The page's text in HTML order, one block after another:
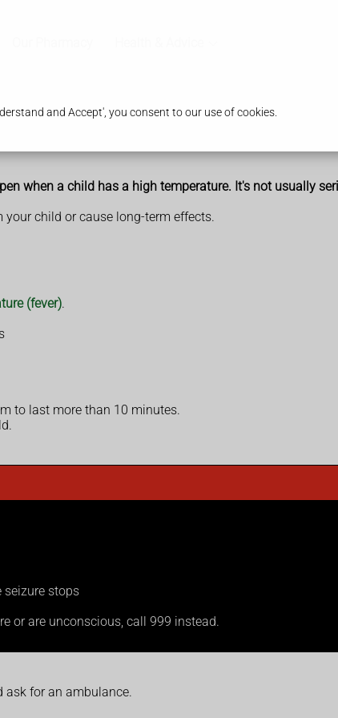
and Accept', you consent to our use of cookies.
when a child has a high temperature. It's not usually
child or cause long-term effects.
(fever).
to last more than 10 minutes.
seizure stops
or are unconscious, call 999 instead.
ask for an ambulance.